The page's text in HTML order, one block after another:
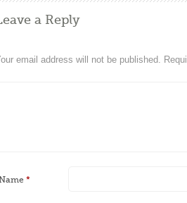
a Reply
email address will not be published.
*